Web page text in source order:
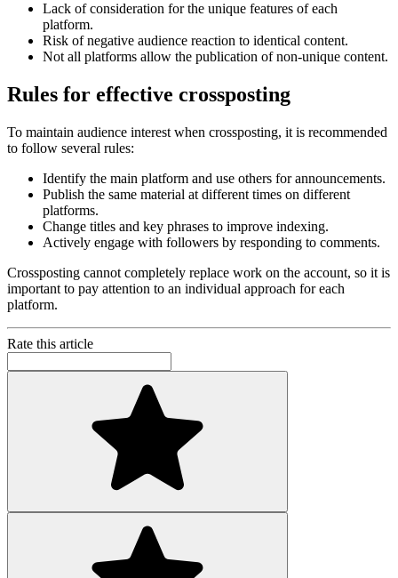
Lack of consideration for the unique features of each
platform.
Risk of negative audience reaction to identical content.
Not all platforms allow the publication of non-unique content.
Rules for effective crossposting
To maintain audience interest when crossposting, it is recommended
to follow several rules:
Identify the main platform and use others for announcements.
Publish the same material at different times on different
platforms.
Change titles and key phrases to improve indexing.
Actively engage with followers by responding to comments.
Crossposting cannot completely replace work on the account, so it is
important to pay attention to an individual approach for each
platform.
Rate this article